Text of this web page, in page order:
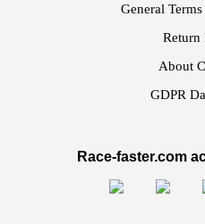
General
Return
About
GDPR
Race-faster.com